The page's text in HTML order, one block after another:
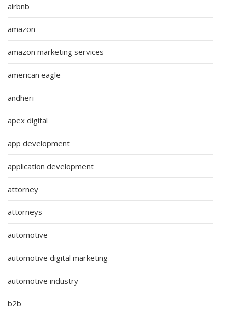
airbnb
amazon
amazon marketing services
american eagle
andheri
apex digital
app development
application development
attorney
attorneys
automotive
automotive digital marketing
automotive industry
b2b